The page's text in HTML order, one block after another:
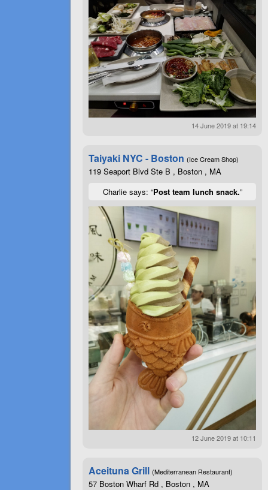
14 June 2019 at 19:14
Taiyaki NYC - Boston (Ice Cream Shop)
119 Seaport Blvd Ste B , Boston , MA
Charlie says: “Post team lunch snack.”
12 June 2019 at 10:11
Aceituna Grill (Mediterranean Restaurant)
57 Boston Wharf Rd , Boston , MA